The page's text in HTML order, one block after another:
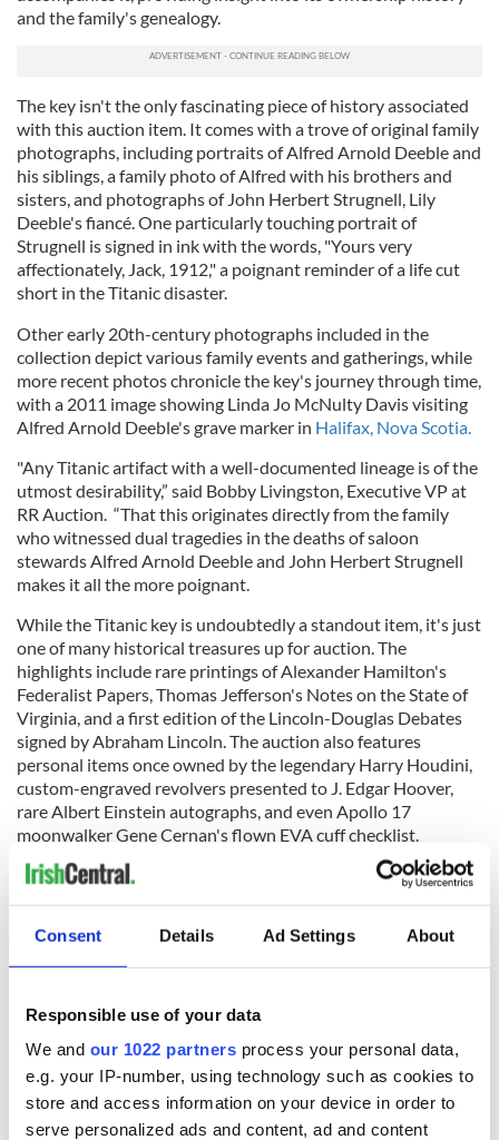
Consent Details Ad Settings About
Responsible use of your data
We and our 1022 partners process your personal data,
e.g. your IP-number, using technology such as cookies to
store and access information on your device in order to
serve personalized ads and content, ad and content
and the family's genealogy.
The key isn't the only fascinating piece of history associated
with this auction item. It comes with a trove of original family
photographs, including portraits of Alfred Arnold Deeble and
his siblings, a family photo of Alfred with his brothers and
sisters, and photographs of John Herbert Strugnell, Lily
Deeble's fiancé. One particularly touching portrait of
Strugnell is signed in ink with the words, "Yours very
affectionately, Jack, 1912," a poignant reminder of a life cut
short in the Titanic disaster.
Other early 20th-century photographs included in the
collection depict various family events and gatherings, while
more recent photos chronicle the key's journey through time,
with a 2011 image showing Linda Jo McNulty Davis visiting
Alfred Arnold Deeble's grave marker in Halifax, Nova Scotia.
"Any Titanic artifact with a well-documented lineage is of the
utmost desirability,” said Bobby Livingston, Executive VP at
RR Auction. “That this originates directly from the family
who witnessed dual tragedies in the deaths of saloon
stewards Alfred Arnold Deeble and John Herbert Strugnell
makes it all the more poignant.
While the Titanic key is undoubtedly a standout item, it's just
one of many historical treasures up for auction. The
highlights include rare printings of Alexander Hamilton's
Federalist Papers, Thomas Jefferson's Notes on the State of
Virginia, and a first edition of the Lincoln-Douglas Debates
signed by Abraham Lincoln. The auction also features
personal items once owned by the legendary Harry Houdini,
custom-engraved revolvers presented to J. Edgar Hoover,
rare Albert Einstein autographs, and even Apollo 17
moonwalker Gene Cernan's flown EVA cuff checklist.
begun, and the live auction is scheduled to take place on
September 23, 2023. For further details and to participate in
RELATED:
The Titanic